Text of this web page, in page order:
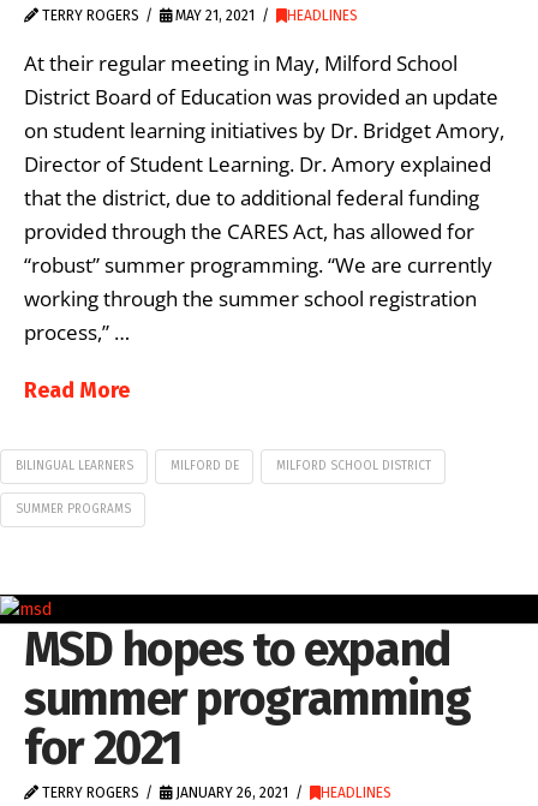
TERRY ROGERS MAY 21, 2021 HEADLINES
At their regular meeting in May, Milford School
District Board of Education was provided an update
on student learning initiatives by Dr. Bridget Amory,
Director of Student Learning. Dr. Amory explained
that the district, due to additional federal funding
provided through the CARES Act, has allowed for
“robust” summer programming. “We are currently
working through the summer school registration
process,” …
Read More
BILINGUAL LEARNERS MILFORD DE MILFORD SCHOOL DISTRICT
SUMMER PROGRAMS
MSD hopes to expand
summer programming
for 2021
TERRY ROGERS JANUARY 26, 2021 HEADLINES